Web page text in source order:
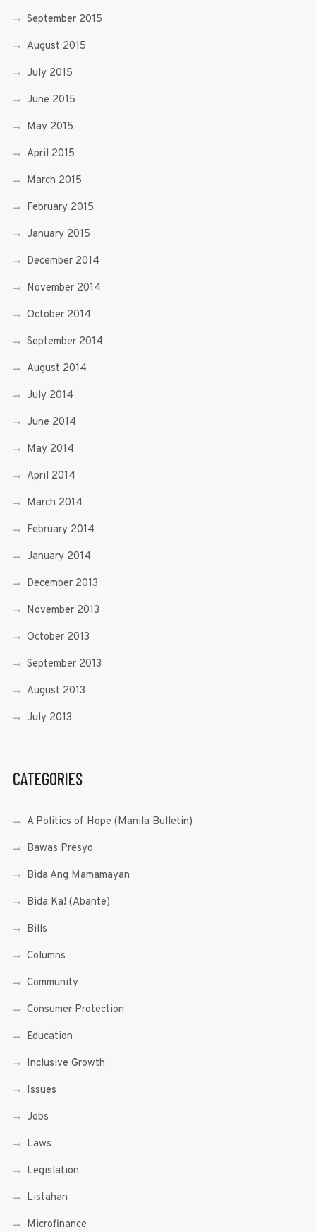
September 2015
August 2015
July 2015
June 2015
May 2015
April 2015
March 2015
February 2015
January 2015
December 2014
November 2014
October 2014
September 2014
August 2014
July 2014
June 2014
May 2014
April 2014
March 2014
February 2014
January 2014
December 2013
November 2013
October 2013
September 2013
August 2013
July 2013
CATEGORIES
A Politics of Hope (Manila Bulletin)
Bawas Presyo
Bida Ang Mamamayan
Bida Ka! (Abante)
Bills
Columns
Community
Consumer Protection
Education
Inclusive Growth
Issues
Jobs
Laws
Legislation
Listahan
Microfinance